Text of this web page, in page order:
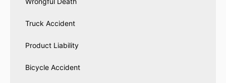
Truck Accident
Product Liability
Bicycle Accident